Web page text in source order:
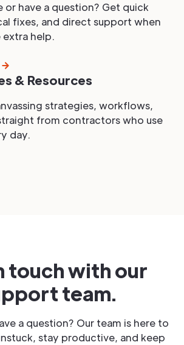
or have a question? Get quick
fixes, and direct support when
help.
& Resources
strategies, workflows,
from contractors who use
day.
touch with our
team.
a question? Our team is here to
stay productive, and keep